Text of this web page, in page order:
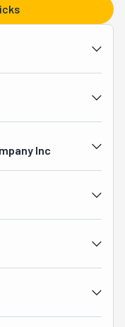
Inc